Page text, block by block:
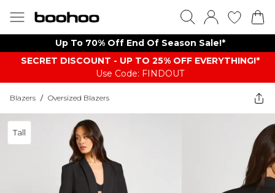
Up To 70% Off End Of Season Sale!*
SECRET DISCOUNT - UP TO 25% OFF EVERYTHING!*
Use Code: FINDOUT
Blazers / Oversized Blazers
Tall